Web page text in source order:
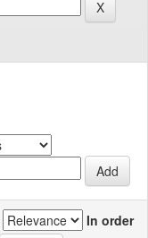
In order